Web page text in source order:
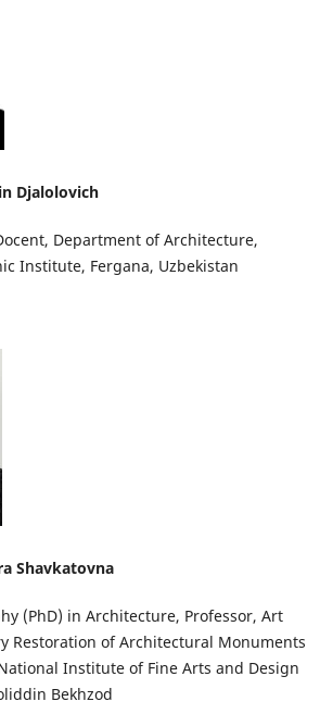
Djalolovich
Department of Architecture,
Institute, Fergana, Uzbekistan
Shavkatovna
(PhD) in Architecture, Professor, Art
Restoration of Architectural Monuments
Institute of Fine Arts and Design
Bekhzod